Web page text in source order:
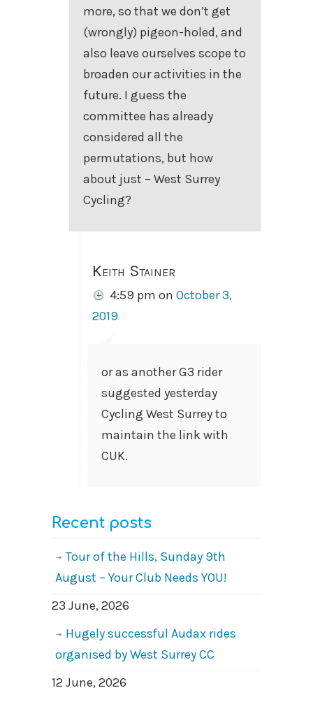
more, so that we don’t get
(wrongly) pigeon-holed, and
also leave ourselves scope to
broaden our activities in the
future. I guess the
committee has already
considered all the
permutations, but how
about just – West Surrey
Cycling?
Keith Stainer
4:59 pm on October 3,
2019
or as another G3 rider
suggested yesterday
Cycling West Surrey to
maintain the link with
CUK.
Recent posts
Tour of the Hills, Sunday 9th
August – Your Club Needs YOU!
23 June, 2026
Hugely successful Audax rides
organised by West Surrey CC
12 June, 2026